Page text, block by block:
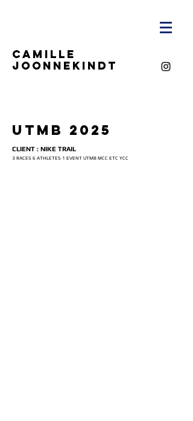
CAMILLE
JOONNEKINDT
UTMB 2025
CLIENT : NIKE TRAIL
3 RACES 6 ATHLETES 1 EVENT UTMB MCC ETC YCC